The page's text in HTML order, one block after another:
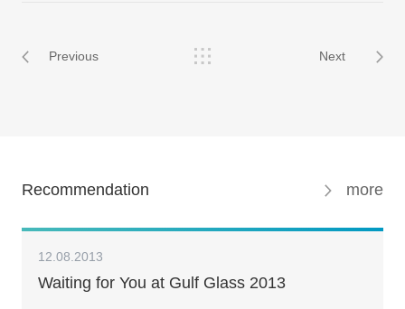
Previous Next
Recommendation more
12.08.2013
Waiting for You at Gulf Glass 2013